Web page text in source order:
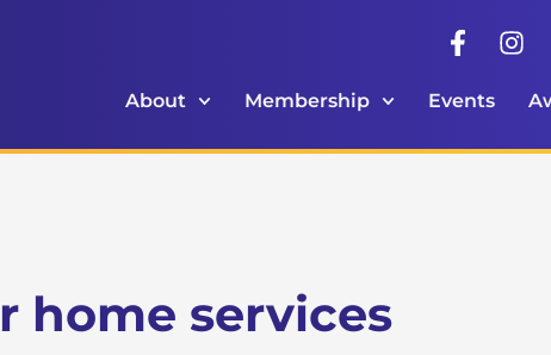
About Membership Events
home services